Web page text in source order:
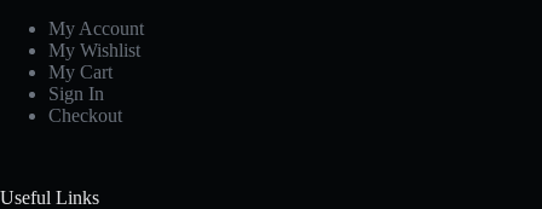
My Account
My Wishlist
My Cart
Sign In
Checkout
Useful Links